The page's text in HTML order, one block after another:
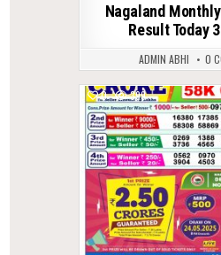
Nagaland
Result Today
ADMIN ABHI 0
0 399